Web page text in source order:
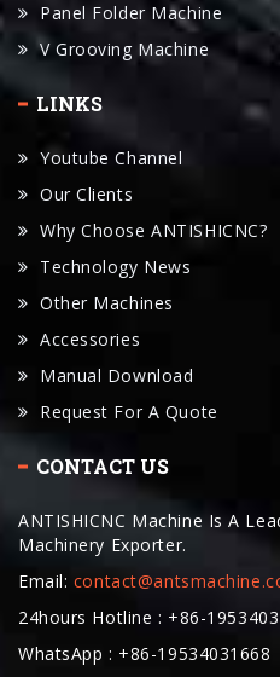
LINKS
Youtube Channel
Why Choose ANTISHICNC?
Technology News
Other Machines
Accessories
Manual Download
Request For A Quote
CONTACT US
ANTISHICNC Machine Is A
Email:
24hours Hotline : +86-
WhatsApp : +86-19534031668
Telegram: +86-19534031668
Wechat: +8619534031668